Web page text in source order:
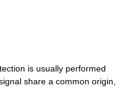
is usually performed
share a common origin,